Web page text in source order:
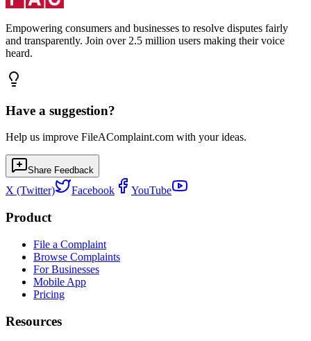
Empowering consumers and businesses to resolve disputes fairly
and transparently. Join over 2.5 million users making their voice
heard.
Have a suggestion?
Help us improve FileAComplaint.com with your ideas.
Share Feedback
X (Twitter) Facebook YouTube
Product
File a Complaint
Browse Complaints
For Businesses
Mobile App
Pricing
Resources